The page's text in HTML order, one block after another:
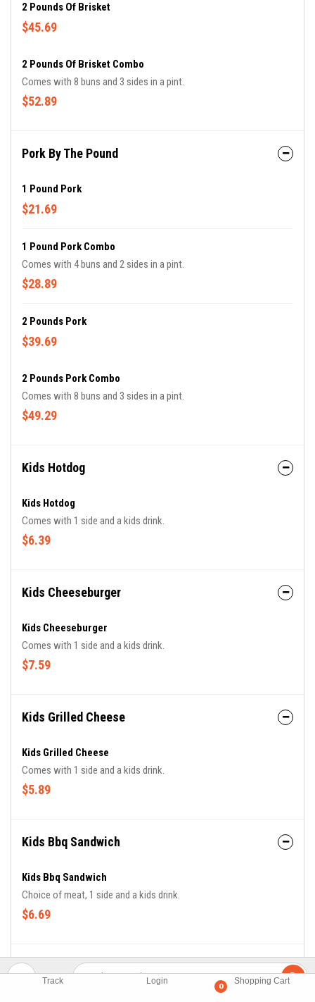
Track Login
0
Shopping Cart
2 Pounds Of Brisket
$45.69
2 Pounds Of Brisket Combo
Comes with 8 buns and 3 sides in a pint.
$52.89
Pork By The Pound
1 Pound Pork
$21.69
1 Pound Pork Combo
Comes with 4 buns and 2 sides in a pint.
$28.89
2 Pounds Pork
$39.69
2 Pounds Pork Combo
Comes with 8 buns and 3 sides in a pint.
$49.29
Kids Hotdog
Kids Hotdog
Comes with 1 side and a kids drink.
$6.39
Kids Cheeseburger
Kids Cheeseburger
Comes with 1 side and a kids drink.
$7.59
Kids Grilled Cheese
Kids Grilled Cheese
Comes with 1 side and a kids drink.
$5.89
Kids Bbq Sandwich
Kids Bbq Sandwich
Choice of meat, 1 side and a kids drink.
$6.69
Kids Chicken Fingers